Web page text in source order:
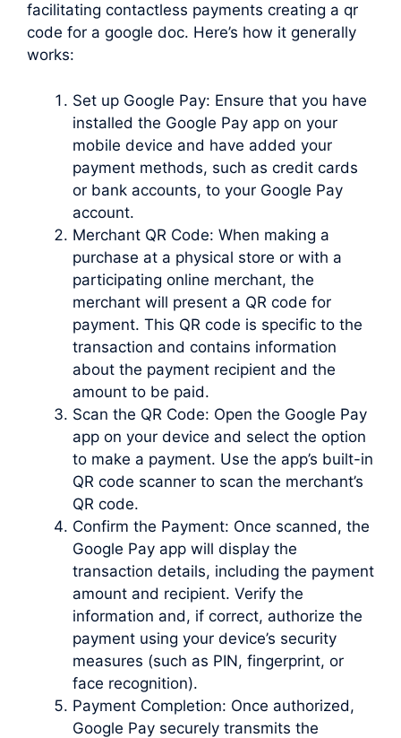
facilitating contactless payments creating a qr
code for a google doc. Here’s how it generally
works:
Set up Google Pay: Ensure that you have
installed the Google Pay app on your
mobile device and have added your
payment methods, such as credit cards
or bank accounts, to your Google Pay
account.
Merchant QR Code: When making a
purchase at a physical store or with a
participating online merchant, the
merchant will present a QR code for
payment. This QR code is specific to the
transaction and contains information
about the payment recipient and the
amount to be paid.
Scan the QR Code: Open the Google Pay
app on your device and select the option
to make a payment. Use the app’s built-in
QR code scanner to scan the merchant’s
QR code.
Confirm the Payment: Once scanned, the
Google Pay app will display the
transaction details, including the payment
amount and recipient. Verify the
information and, if correct, authorize the
payment using your device’s security
measures (such as PIN, fingerprint, or
face recognition).
Payment Completion: Once authorized,
Google Pay securely transmits the